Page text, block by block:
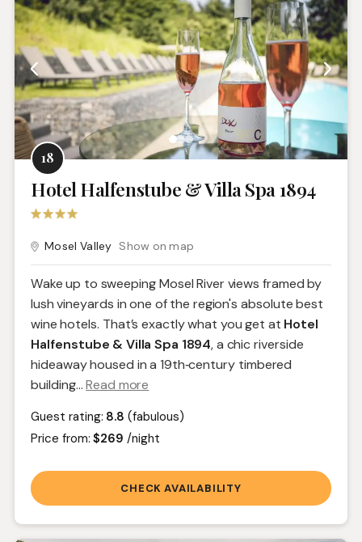
18
Hotel Halfenstube & Villa Spa 1894
Mosel Valley Show on map
Wake up to sweeping Mosel River views framed by
lush vineyards in one of the region's absolute best
wine hotels. That’s exactly what you get at Hotel
Halfenstube & Villa Spa 1894, a chic riverside
hideaway housed in a 19th‑century timbered
building...Read more
Guest rating: 8.8 (fabulous)
Price from:$269 /night
CHECK AVAILABILITY